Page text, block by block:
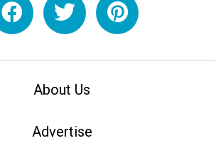
About Us
Advertise